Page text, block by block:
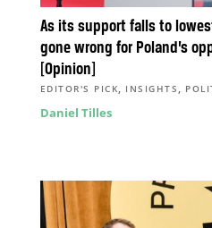
As its support falls to
gone wrong for Poland’s
[Opinion]
EDITOR'S PICK, INSIGHTS ,
Daniel Tilles